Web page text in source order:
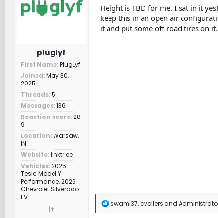
n
s
:
pluglyf
First Name PlugLyf
Joined May 30,
2025
Threads 5
Messages 136
Reaction score 28
9
Location Warsaw,
IN
Website linktr.ee
Vehicles 2025
Tesla Model Y
Performance, 2026
Chevrolet Silverado
EV
Height is TBD for me. I sat in it
keep this in an open air
it and put some off-road tires on it.
R
swami37,cvollers and